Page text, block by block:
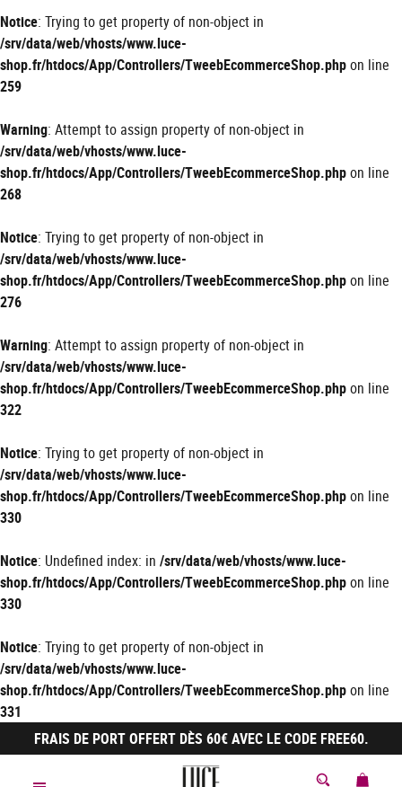
Notice: Trying to get property of non-object in
/srv/data/web/vhosts/www.luce-
shop.fr/htdocs/App/Controllers/TweebEcommerceShop.phpon line
259
Warning: Attempt to assign property of non-object in
/srv/data/web/vhosts/www.luce-
shop.fr/htdocs/App/Controllers/TweebEcommerceShop.phpon line
268
Notice: Trying to get property of non-object in
/srv/data/web/vhosts/www.luce-
shop.fr/htdocs/App/Controllers/TweebEcommerceShop.phpon line
276
Warning: Attempt to assign property of non-object in
/srv/data/web/vhosts/www.luce-
shop.fr/htdocs/App/Controllers/TweebEcommerceShop.phpon line
322
Notice: Trying to get property of non-object in
/srv/data/web/vhosts/www.luce-
shop.fr/htdocs/App/Controllers/TweebEcommerceShop.phpon line
330
Notice: Undefined index: in /srv/data/web/vhosts/www.luce-
shop.fr/htdocs/App/Controllers/TweebEcommerceShop.phpon line
330
Notice: Trying to get property of non-object in
/srv/data/web/vhosts/www.luce-
shop.fr/htdocs/App/Controllers/TweebEcommerceShop.phpon line
331
FRAIS DE PORT OFFERT DÈS 60€ AVEC LE CODE FREE60.
MON